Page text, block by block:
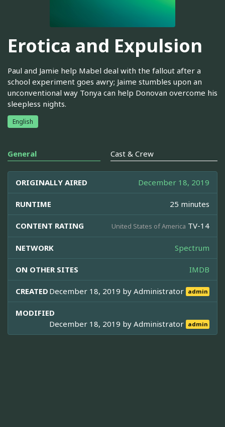
Erotica and Expulsion
Paul and Jamie help Mabel deal with the fallout after a
school experiment goes awry; Jaime stumbles upon an
unconventional way Tonya can help Donovan overcome his
sleepless nights.
English
General Cast & Crew
ORIGINALLY AIRED December 18, 2019
RUNTIME 25 minutes
CONTENT RATING United States of America TV-14
NETWORK Spectrum
ON OTHER SITES IMDB
CREATED December 18, 2019 byAdministrator admin
MODIFIED
December 18, 2019 byAdministrator admin